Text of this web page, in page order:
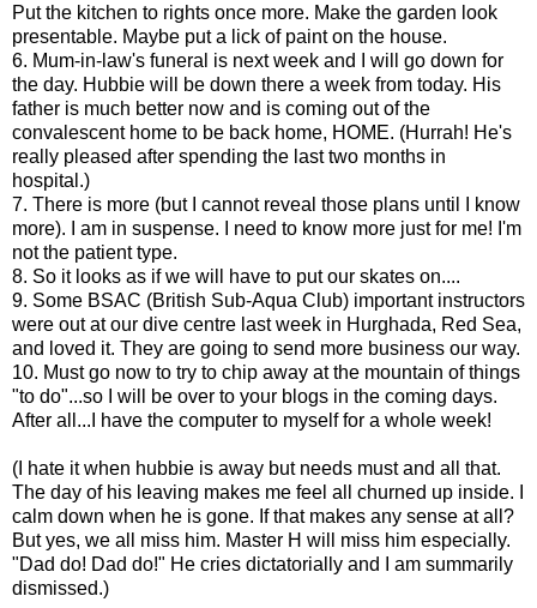
Put the kitchen to rights once more. Make the garden look
presentable. Maybe put a lick of paint on the house.
6. Mum-in-law's funeral is next week and I will go down for
the day. Hubbie will be down there a week from today. His
father is much better now and is coming out of the
convalescent home to be back home, HOME. (Hurrah! He's
really pleased after spending the last two months in
hospital.)
7. There is more (but I cannot reveal those plans until I know
more). I am in suspense. I need to know more just for me! I'm
not the patient type.
8. So it looks as if we will have to put our skates on....
9. Some BSAC (British Sub-Aqua Club) important instructors
were out at our dive centre last week in Hurghada, Red Sea,
and loved it. They are going to send more business our way.
10. Must go now to try to chip away at the mountain of things
"to do"...so I will be over to your blogs in the coming days.
After all...I have the computer to myself for a whole week!
(I hate it when hubbie is away but needs must and all that.
The day of his leaving makes me feel all churned up inside. I
calm down when he is gone. If that makes any sense at all?
But yes, we all miss him. Master H will miss him especially.
"Dad do! Dad do!" He cries dictatorially and I am summarily
dismissed.)